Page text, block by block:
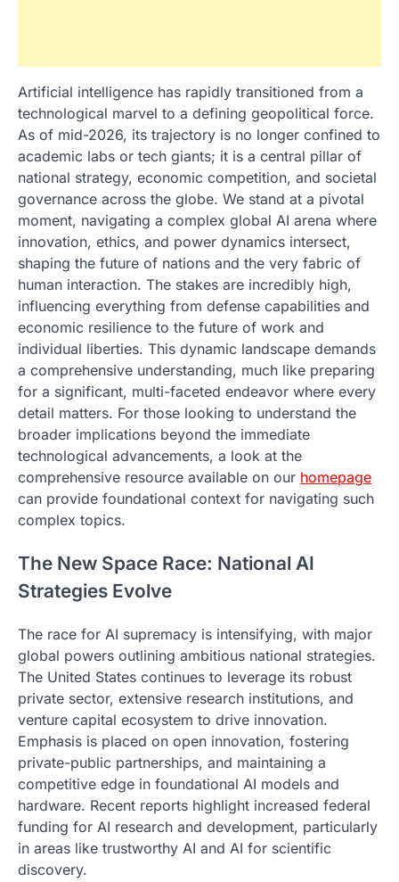
Artificial intelligence has rapidly transitioned from a
technological marvel to a defining geopolitical force.
As of mid-2026, its trajectory is no longer confined to
academic labs or tech giants; it is a central pillar of
national strategy, economic competition, and societal
governance across the globe. We stand at a pivotal
moment, navigating a complex global AI arena where
innovation, ethics, and power dynamics intersect,
shaping the future of nations and the very fabric of
human interaction. The stakes are incredibly high,
influencing everything from defense capabilities and
economic resilience to the future of work and
individual liberties. This dynamic landscape demands
a comprehensive understanding, much like preparing
for a significant, multi-faceted endeavor where every
detail matters. For those looking to understand the
broader implications beyond the immediate
technological advancements, a look at the
comprehensive resource available on our homepage
can provide foundational context for navigating such
complex topics.
The New Space Race: National AI
Strategies Evolve
The race for AI supremacy is intensifying, with major
global powers outlining ambitious national strategies.
The United States continues to leverage its robust
private sector, extensive research institutions, and
venture capital ecosystem to drive innovation.
Emphasis is placed on open innovation, fostering
private-public partnerships, and maintaining a
competitive edge in foundational AI models and
hardware. Recent reports highlight increased federal
funding for AI research and development, particularly
in areas like trustworthy AI and AI for scientific
discovery.